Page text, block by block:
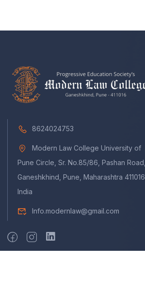
8624024753
Modern Law College University of
Pune Circle, Sr. No.85/86, Pashan Road,
Ganeshkhind, Pune, Maharashtra 411016,
India
Info.modernlaw@gmail.com